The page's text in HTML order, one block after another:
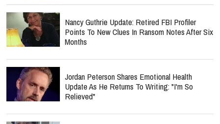
Nancy Guthrie Update: Retired FBI Profiler
Points To New Clues In Ransom Notes After Six
Months
Jordan Peterson Shares Emotional Health
Update As He Returns To Writing: "I'm So
Relieved"